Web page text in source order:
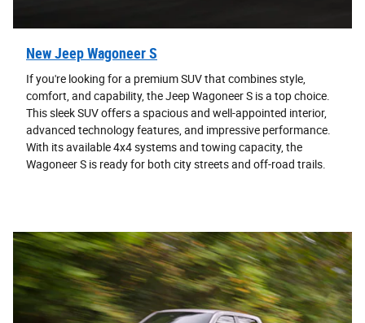
New Jeep Wagoneer S
If you're looking for a premium SUV that combines style,
comfort, and capability, the Jeep Wagoneer S is a top choice.
This sleek SUV offers a spacious and well-appointed interior,
advanced technology features, and impressive performance.
With its available 4x4 systems and towing capacity, the
Wagoneer S is ready for both city streets and off-road trails.